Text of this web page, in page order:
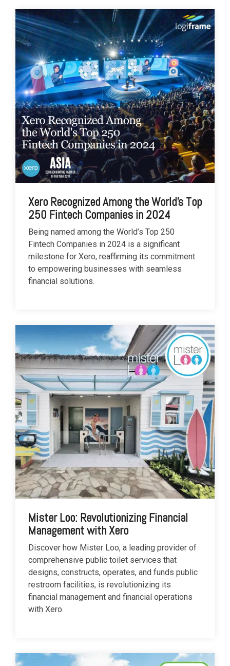
Xero Recognized Among the World's Top
250 Fintech Companies in 2024
Being named among the World’s Top 250
Fintech Companies in 2024 is a significant
milestone for Xero, reaffirming its commitment
to empowering businesses with seamless
financial solutions.
Mister Loo: Revolutionizing Financial
Management with Xero
Discover how Mister Loo, a leading provider of
comprehensive public toilet services that
designs, constructs, operates, and funds public
restroom facilities, is revolutionizing its
financial management and financial operations
with Xero.